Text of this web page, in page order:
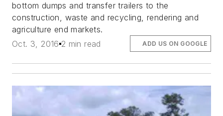
bottom dumps and transfer trailers to the
construction, waste and recycling, rendering and
agriculture end markets.
Oct. 3, 2016 2 min read ADD US ON GOOGLE